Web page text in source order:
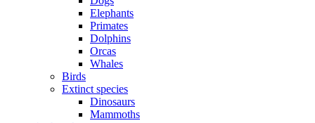
Elephants
Primates
Dolphins
Orcas
Whales
Birds
Extinct species
Dinosaurs
Mammoths